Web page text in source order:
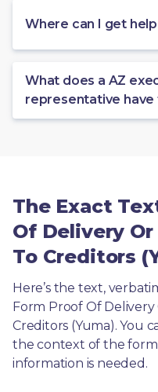
Where can I get
What does a AZ
representative have
The Exact
Of Delivery
To Creditors
Here’s the text,
Form Proof Of
Creditors (Yuma). You
the context of the
information is needed.